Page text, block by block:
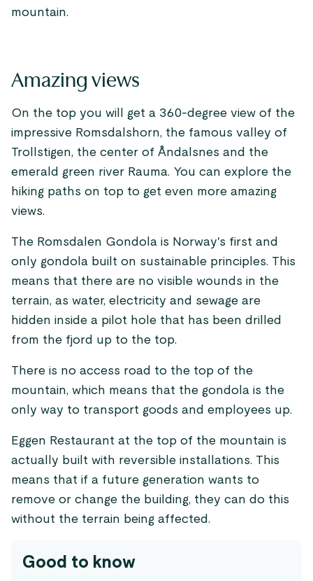
mountain.
Amazing views
On the top you will get a 360-degree view of the
impressive Romsdalshorn, the famous valley of
Trollstigen, the center of Åndalsnes and the
emerald green river Rauma. You can explore the
hiking paths on top to get even more amazing
views.
The Romsdalen Gondola is Norway's first and
only gondola built on sustainable principles. This
means that there are no visible wounds in the
terrain, as water, electricity and sewage are
hidden inside a pilot hole that has been drilled
from the fjord up to the top.
There is no access road to the top of the
mountain, which means that the gondola is the
only way to transport goods and employees up.
Eggen Restaurant at the top of the mountain is
actually built with reversible installations. This
means that if a future generation wants to
remove or change the building, they can do this
without the terrain being affected.
Good to know